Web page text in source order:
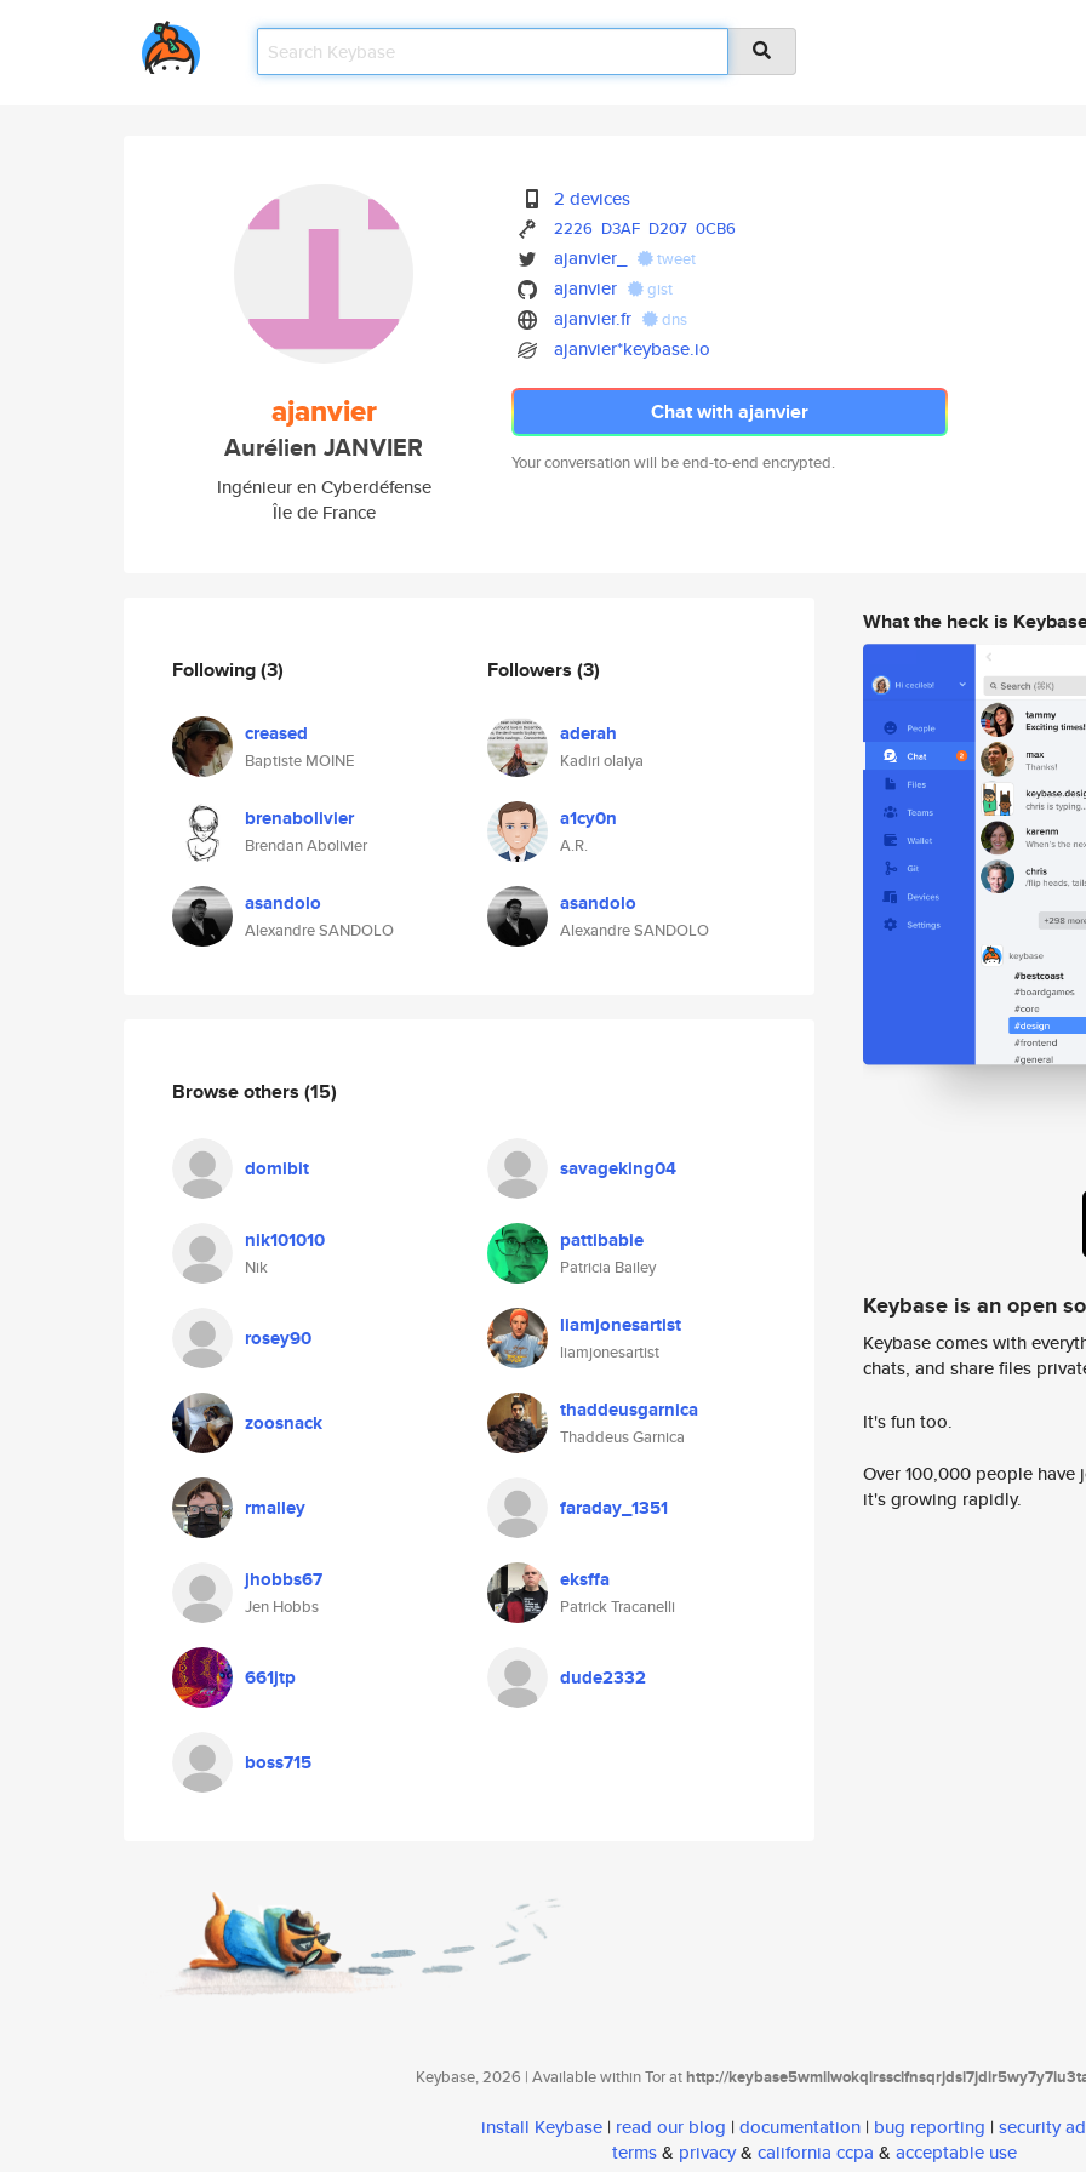
ajanvier
Aurélien JANVIER
Ingénieur en Cyberdéfense
Île de France
2 devices
2226 D3AF D207 0CB6
ajanvier_ tweet
ajanvier gist
ajanvier.fr dns
ajanvier*keybase.io
Chat with ajanvier
Your conversation will be end-to-end encrypted.
Following(3)
creased
Baptiste MOINE
brenabolivier
Brendan Abolivier
asandolo
Alexandre SANDOLO
Followers (3)
aderah
Kadiri olaiya
a1cy0n
A.R.
asandolo
Alexandre SANDOLO
Browse others (15)
domibit savageking04
nik101010
Nik
pattibabie
Patricia Bailey
rosey90 liamjonesartist
liamjonesartist
zoosnack thaddeusgarnica
Thaddeus Garnica
rmalley faraday_1351
jhobbs67
Jen Hobbs
eksffa
Patrick Tracanelli
661jtp dude2332
boss715
What the heck is
Keybase is an open
Keybase comes with
chats, and share files
It's fun too.
Over 100,000 people
it's growing rapidly.
Keybase, 2026 | Available within Tor athttp://
install Keybase | read our blog | documentation | bug reporting | security
terms& privacy& california ccpa & acceptable use